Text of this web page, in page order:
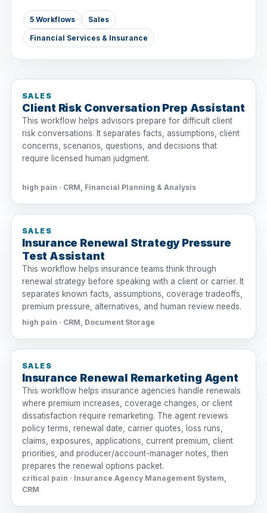
5 Workflows Sales
Financial Services & Insurance
SALES
Client Risk Conversation Prep Assistant
This workflow helps advisors prepare for difficult client
risk conversations. It separates facts, assumptions, client
concerns, scenarios, questions, and decisions that
require licensed human judgment.
high pain · CRM, Financial Planning & Analysis
SALES
Insurance Renewal Strategy Pressure
Test Assistant
This workflow helps insurance teams think through
renewal strategy before speaking with a client or carrier. It
separates known facts, assumptions, coverage tradeoffs,
premium pressure, alternatives, and human review needs.
high pain · CRM, Document Storage
SALES
Insurance Renewal Remarketing Agent
This workflow helps insurance agencies handle renewals
where premium increases, coverage changes, or client
dissatisfaction require remarketing. The agent reviews
policy terms, renewal date, carrier quotes, loss runs,
claims, exposures, applications, current premium, client
priorities, and producer/account-manager notes, then
prepares the renewal options packet.
critical pain · Insurance Agency Management System,
CRM